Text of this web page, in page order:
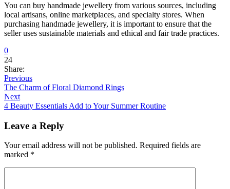
You can buy handmade jewellery from various sources, including
local artisans, online marketplaces, and specialty stores. When
purchasing handmade jewellery, it is important to ensure that the
seller uses sustainable materials and ethical and fair trade practices.
0
24
Share:
Previous
The Charm of Floral Diamond Rings
Next
4 Beauty Essentials Add to Your Summer Routine
Leave a Reply
Your email address will not be published. Required fields are
marked *